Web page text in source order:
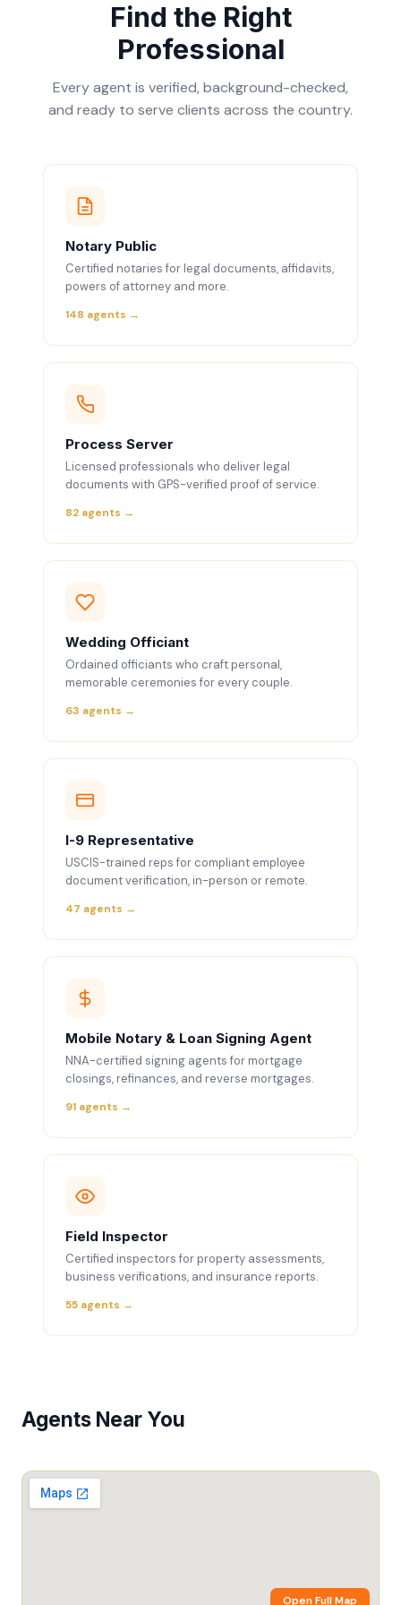
Find the Right
Professional
Every agent is verified, background-checked,
and ready to serve clients across the country.
Notary Public
Certified notaries for legal documents, affidavits,
powers of attorney and more.
148 agents →
Process Server
Licensed professionals who deliver legal
documents with GPS-verified proof of service.
82 agents →
Wedding Officiant
Ordained officiants who craft personal,
memorable ceremonies for every couple.
63 agents →
I-9 Representative
USCIS-trained reps for compliant employee
document verification, in-person or remote.
47 agents →
Mobile Notary & Loan Signing Agent
NNA-certified signing agents for mortgage
closings, refinances, and reverse mortgages.
91 agents →
Field Inspector
Certified inspectors for property assessments,
business verifications, and insurance reports.
55 agents →
Agents Near You
Open Full Map